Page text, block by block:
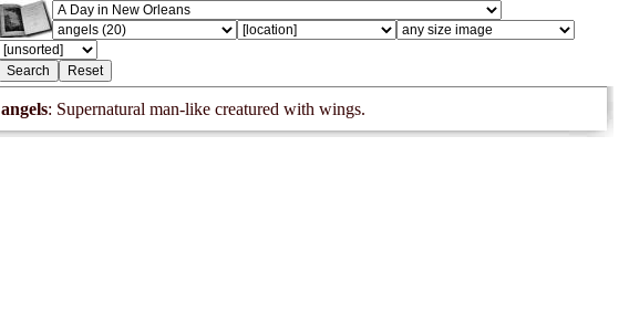
angels: Supernatural man-like creatured with wings.